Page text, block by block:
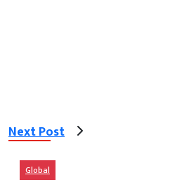
Next Post
Global